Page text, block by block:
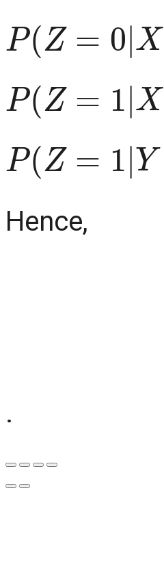
P(Z= X= 0,
P(Z= X = 0,
P(Z= Y =1,
Hence,
.